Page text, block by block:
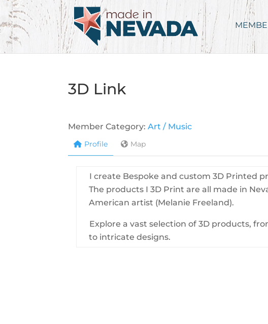
3D Link
Member Category:Art / Music
Profile Map
I create Bespoke and custom 3D Printed
The products I 3D Print are all made in
American artist (Melanie Freeland).
Explore a vast selection of 3D products,
to intricate designs.